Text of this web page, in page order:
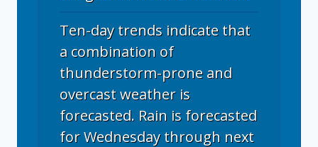
Ten-day trends indicate that
a combination of
thunderstorm-prone and
overcast weather is
forecasted. Rain is forecasted
for Wednesday through next